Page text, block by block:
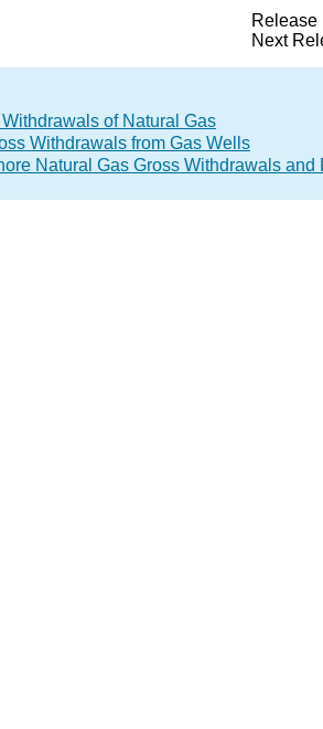
Release
Next
of Natural Gas
Withdrawals from Gas Wells
Natural Gas Gross Withdrawals and